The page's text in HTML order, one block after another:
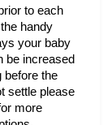
to each
handy
your baby
be increased
before the
settle please
more